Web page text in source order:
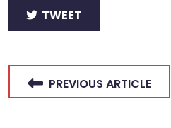
TWEET
PREVIOUS ARTICLE